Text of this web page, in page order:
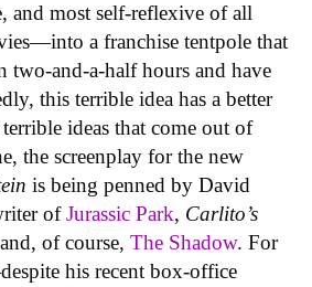
and most self-reflexive of all
a franchise tentpole that
two-and-a-half hours and have
this terrible idea has a better
ideas that come out of
the screenplay for the new
is being penned by David
ofJurassic Park, Carlito’s
of course, The Shadow. For
his recent box-office